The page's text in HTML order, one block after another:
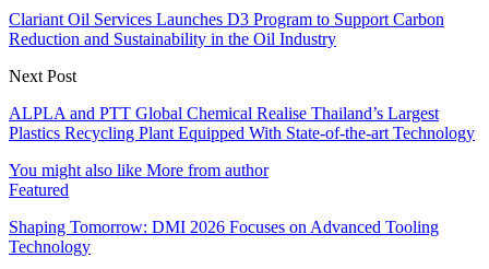
Clariant Oil Services Launches D3 Program to Support Carbon
Reduction and Sustainability in the Oil Industry
Next Post
ALPLA and PTT Global Chemical Realise Thailand’s Largest
Plastics Recycling Plant Equipped With State-of-the-art Technology
You might also like More from author
Featured
Shaping Tomorrow: DMI 2026 Focuses on Advanced Tooling
Technology